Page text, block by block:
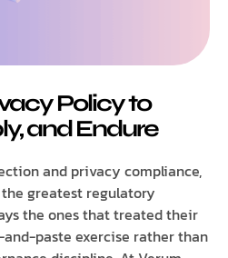
Policy to
and Endure
and privacy compliance,
greatest regulatory
the ones that treated their
paste exercise rather than